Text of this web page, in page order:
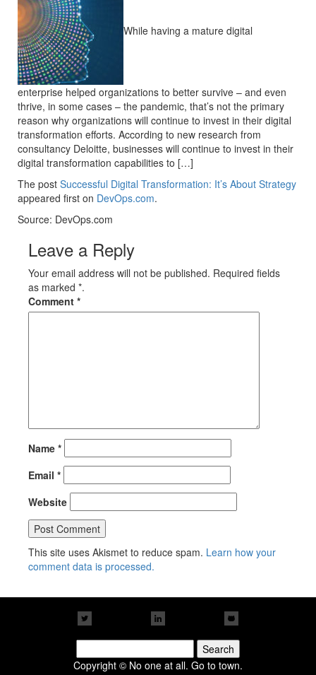
While having a mature digital
enterprise helped organizations to better survive – and even
thrive, in some cases – the pandemic, that’s not the primary
reason why organizations will continue to invest in their digital
transformation efforts. According to new research from
consultancy Deloitte, businesses will continue to invest in their
digital transformation capabilities to […]
The post Successful Digital Transformation: It’s About Strategy
appeared first on DevOps.com.
Source: DevOps.com
Leave a Reply
Your email address will not be published. Required fields
as marked *.
Comment *
Name *
Email *
Website
This site uses Akismet to reduce spam. Learn how your
comment data is processed.
for:
Copyright © No one at all. Go to town.